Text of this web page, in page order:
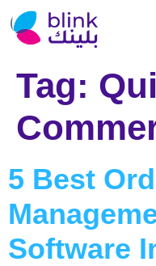
Tag:
5 Best
Software